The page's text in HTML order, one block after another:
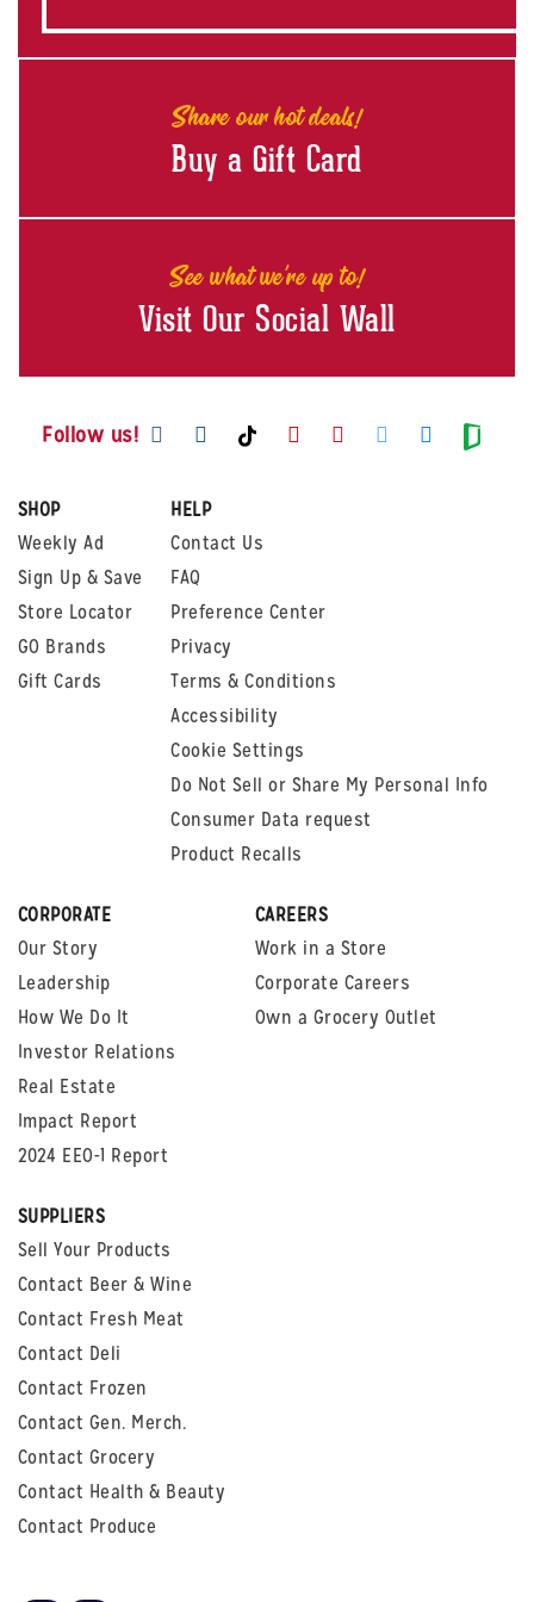
Share our hot deals!
Buy a Gift Card
See what we're up to!
Visit Our Social Wall
Follow us! Visit us on Facebook
Visit us on Instagram
Visit us on TikTok
Visit us on Youtube
Visit us on
Visit us on
Visit us
Visit
SHOP
Weekly Ad
Sign Up & Save
Store Locator
GO Brands
Gift Cards
HELP
Contact Us
FAQ
Preference Center
Privacy
Terms & Conditions
Accessibility
Cookie Settings
Do Not Sell or Share My Personal Info
Consumer Data request
Product Recalls
CORPORATE
Our Story
Leadership
How We Do It
Investor Relations
Real Estate
Impact Report
2024 EEO-1 Report
CAREERS
Work in a Store
Corporate Careers
Own a Grocery Outlet
SUPPLIERS
Sell Your Products
Contact Beer & Wine
Contact Fresh Meat
Contact Deli
Contact Frozen
Contact Gen. Merch.
Contact Grocery
Contact Health & Beauty
Contact Produce